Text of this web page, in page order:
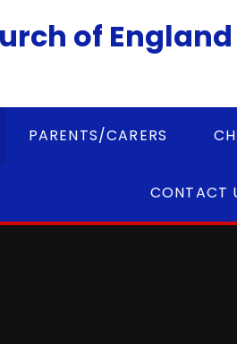
of
PARENTS/CARERS
CONTACT